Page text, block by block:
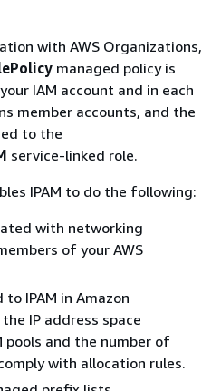
with AWS Organizations,
managed policy is
IAM account and in each
member accounts, and the
to the
service-linked role.
IPAM to do the following:
with networking
of your AWS
IPAM in Amazon
IP address space
pools and the number of
with allocation rules.